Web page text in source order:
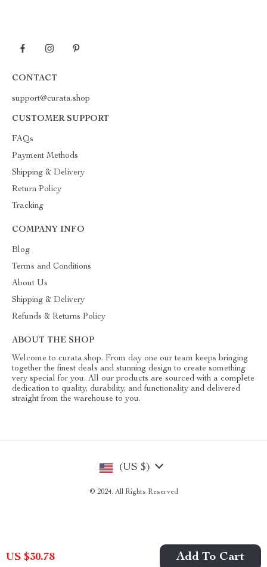
US $30.78 Add To Cart
CONTACT
support@curata.shop
CUSTOMER SUPPORT
FAQs
Payment Methods
Shipping & Delivery
Return Policy
Tracking
COMPANY INFO
Blog
Terms and Conditions
About Us
Shipping & Delivery
Refunds & Returns Policy
ABOUT THE SHOP
Welcome to curata.shop. From day one our team keeps bringing
together the finest deals and stunning design to create something
very special for you. All our products are sourced with a complete
dedication to quality, durability, and functionality and delivered
straight from the warehouse to you.
(US $)
© 2024. All Rights Reserved